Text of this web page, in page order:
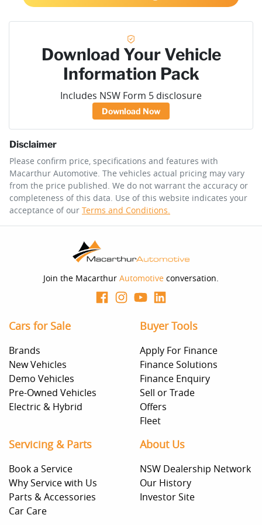
Download Your Vehicle
Information Pack
Includes NSW Form 5 disclosure
Download Now
Disclaimer
Please confirm price, specifications and features with
Macarthur Automotive. The vehicles actual pricing may vary
from the price published. We do not warrant the accuracy or
completeness of this data. Use of this website indicates your
acceptance of our Terms and Conditions.
Join the Macarthur Automotive conversation.
Cars for Sale
Brands
New Vehicles
Demo Vehicles
Pre-Owned Vehicles
Electric & Hybrid
Buyer Tools
Apply For Finance
Finance Solutions
Finance Enquiry
Sell or Trade
Offers
Fleet
Servicing & Parts
Book a Service
Why Service with Us
Parts & Accessories
Car Care
About Us
NSW Dealership Network
Our History
Investor Site